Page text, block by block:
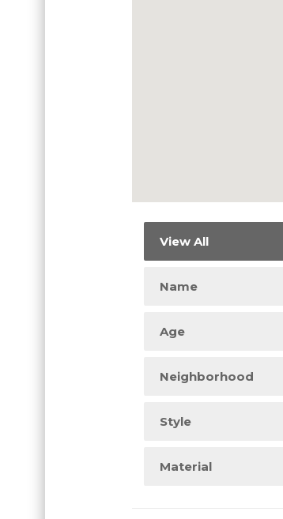
View All
Name
Age
Neighborhood
Style
Material